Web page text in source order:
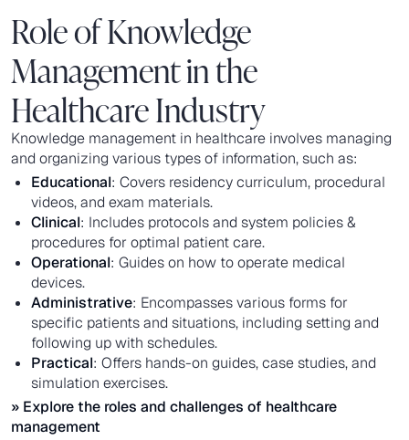
Role of Knowledge
Management in the
Healthcare Industry
Knowledge management in healthcare involves managing
and organizing various types of information, such as:
Educational: Covers residency curriculum, procedural
videos, and exam materials.
Clinical: Includes protocols and system policies &
procedures for optimal patient care.
Operational: Guides on how to operate medical
devices.
Administrative: Encompasses various forms for
specific patients and situations, including setting and
following up with schedules.
Practical: Offers hands-on guides, case studies, and
simulation exercises.
» Explore the roles and challenges of healthcare
management